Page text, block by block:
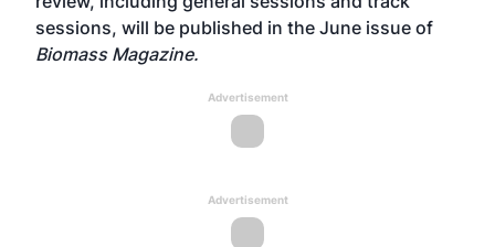
sessions, will be published in the June issue of
Biomass Magazine.
Advertisement
Advertisement